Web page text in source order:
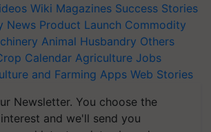
Wiki Magazines Success Stories
News Product Launch Commodity
Animal Husbandry Others
Calendar Agriculture Jobs
and Farming Apps Web Stories
Newsletter. You choose the
and we'll send you